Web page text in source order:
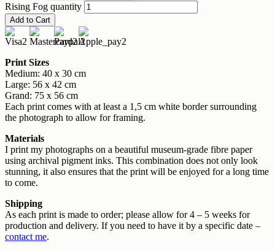
Rising Fog quantity
Add to Cart
Print Sizes
Medium: 40 x 30 cm
Large: 56 x 42 cm
Grand: 75 x 56 cm
Each print comes with at least a 1,5 cm white border surrounding
the photograph to allow for framing.
Materials
I print my photographs on a beautiful museum-grade fibre paper
using archival pigment inks. This combination does not only look
stunning, it also ensures that the print will be enjoyed for a long time
to come.
Shipping
As each print is made to order; please allow for 4 – 5 weeks for
production and delivery. If you need to have it by a specific date –
contact me.